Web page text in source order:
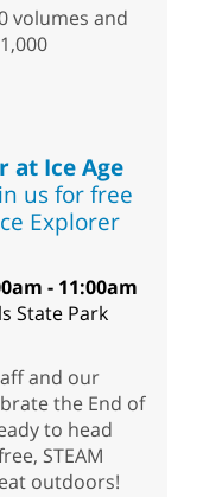
volumes and
at Ice Age
us for free
Explorer
- 11:00am
State Park
and our
the End of
to head
STEAM
outdoors!